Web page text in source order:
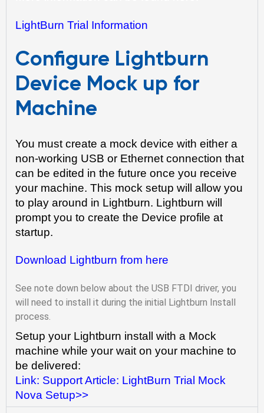
LightBurn Trial Information
Configure Lightburn
Device Mock up for
Machine
You must create a mock device with either a
non-working USB or Ethernet connection that
can be edited in the future once you receive
your machine. This mock setup will allow you
to play around in Lightburn. Lightburn will
prompt you to create the Device profile at
startup.
Download Lightburn from here
See note down below about the USB FTDI driver, you
will need to install it during the initial Lightburn Install
process.
Setup your Lightburn install with a Mock
machine while your wait on your machine to
be delivered:
Link: Support Article: LightBurn Trial Mock
Nova Setup>>